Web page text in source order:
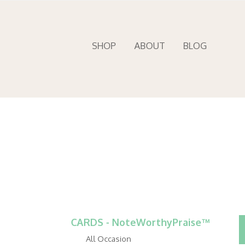
SHOP ABOUT BLOG
CARDS - NoteWorthyPraise™
All Occasion